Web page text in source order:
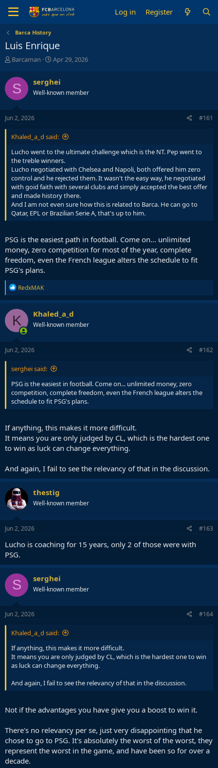
Log in Register
Barca History
Luis Enrique
T
r
e
a
d
s
t
r
e
r
Barcaman
S
r
t
a
Apr 29, 2026
S serghei
Well-known member
Jun 2, 2026 #161
Khaled_a_d said:
Lucho went to the ultimate challenge which is the NT. Pep went to
the treble winners.
Lucho negotiated with Chelsea and Napoli, both offered him zero
control and he rejected them. It wasn't the easy way, he negotiated
with goid faith with several clubs and simply accepted the best offer
and made history there.
And I am not even sure how this is related to Barca. He can go to
Qatar, EPL or Brazilian Serie A, that's up to him.
PSG is the easiest path in football. Come on... unlimited
money, zero competition for most of the year, complete
freedom, even the French league alters the schedule to fit
PSG's plans.
R
e
a
c
t
i
o
n
RedxMAK
K Khaled_a_d
Well-known member
Jun 2, 2026 #162
serghei said:
PSG is the easiest in football. Come on... unlimited money, zero
competition, complete freedom, even the French league alters the
schedule to fit PSG's plans.
If anything, this makes it more difficult.
It means you are only judged by CL, which is the hardest one
to win as luck can change everything.
And again, I fail to see the relevancy of that in the discussion.
thestig
Well-known member
Jun 2, 2026 #163
Lucho is coaching for 15 years, only 2 of those were with
PSG.
S serghei
Well-known member
Jun 2, 2026 #164
Khaled_a_d said:
If anything, this makes it more difficult.
It means you are only judged by CL, which is the hardest one to win
as luck can change everything.
And again, I fail to see the relevancy of that in the discussion.
Not if the advantages you have give you a boost to win it.
There's no relevancy per se, just very disappointing that he
chose to go to PSG. It's absolutely the worst of the worst, they
represent the worst in the game, and have been so for over a
decade.